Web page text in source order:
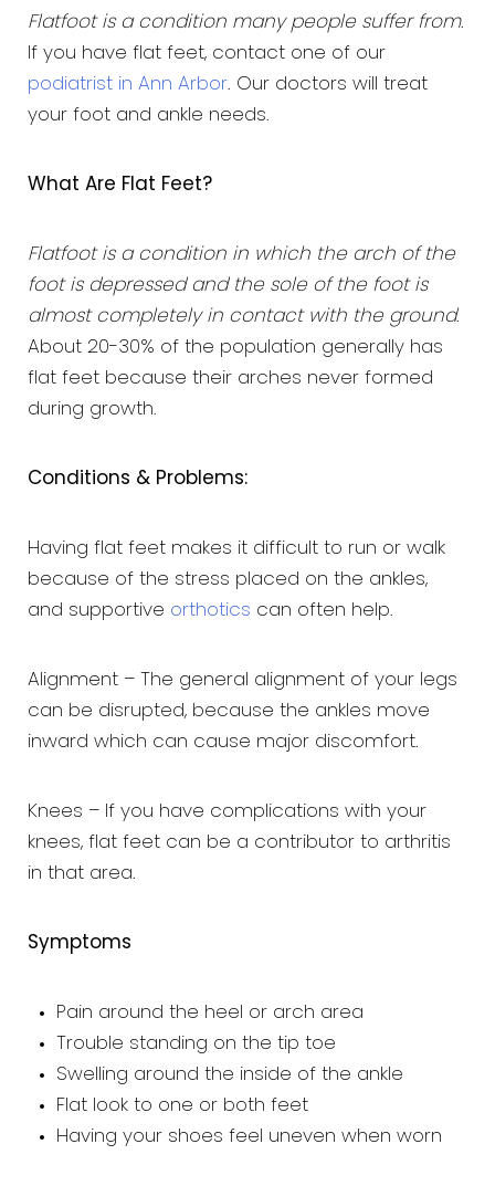
Flatfoot is a condition many people suffer from.
If you have flat feet, contact one of our
podiatrist in Ann Arbor. Our doctors will treat
your foot and ankle needs.
What Are Flat Feet?
Flatfoot is a condition in which the arch of the
foot is depressed and the sole of the foot is
almost completely in contact with the ground.
About 20-30% of the population generally has
flat feet because their arches never formed
during growth.
Conditions & Problems:
Having flat feet makes it difficult to run or walk
because of the stress placed on the ankles,
and supportive orthotics can often help.
Alignment – The general alignment of your legs
can be disrupted, because the ankles move
inward which can cause major discomfort.
Knees – If you have complications with your
knees, flat feet can be a contributor to arthritis
in that area.
Symptoms
Pain around the heel or arch area
Trouble standing on the tip toe
Swelling around the inside of the ankle
Flat look to one or both feet
Having your shoes feel uneven when worn